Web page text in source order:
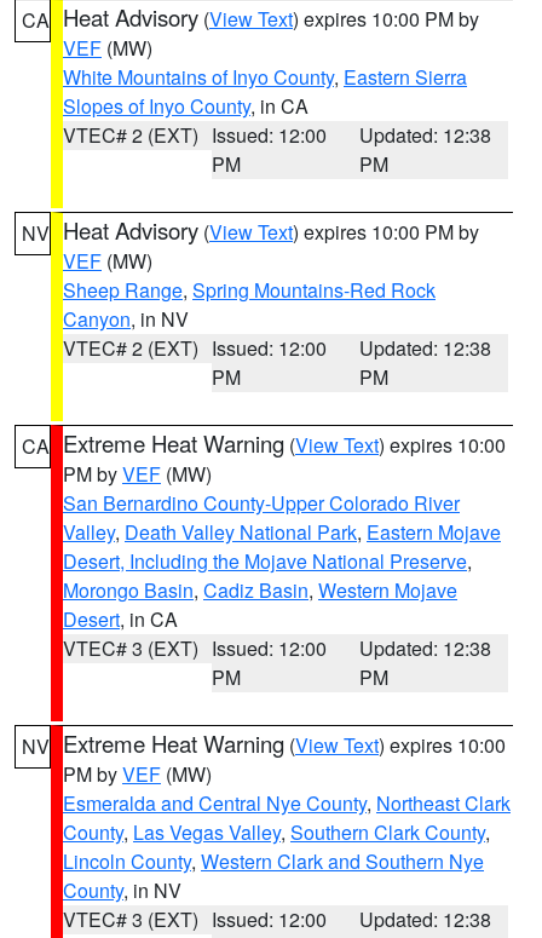
CA Heat Advisory (View Text) expires 10:00 PM by
VEF (MW)
White Mountains of Inyo County, Eastern Sierra
Slopes of Inyo County, in CA
VTEC# 2 (EXT) Issued: 12:00
PM
Updated: 12:38
PM
NV Heat Advisory (View Text) expires 10:00 PM by
VEF (MW)
Sheep Range, Spring Mountains-Red Rock
Canyon, in NV
VTEC# 2 (EXT) Issued: 12:00
PM
Updated: 12:38
PM
CA Extreme Heat Warning (View Text) expires 10:00
PM byVEF (MW)
San Bernardino County-Upper Colorado River
Valley, Death Valley National Park, Eastern Mojave
Desert, Including the Mojave National Preserve,
Morongo Basin, Cadiz Basin, Western Mojave
Desert, in CA
VTEC# 3 (EXT) Issued: 12:00
PM
Updated: 12:38
PM
NV Extreme Heat Warning (View Text) expires 10:00
PM byVEF (MW)
Esmeralda and Central Nye County, Northeast Clark
County, Las Vegas Valley, Southern Clark County,
Lincoln County, Western Clark and Southern Nye
County, in NV
VTEC# 3 (EXT) Issued: 12:00
Updated: 12:38